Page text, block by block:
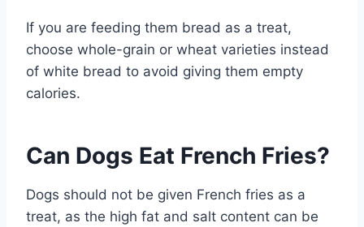
If you are feeding them bread as a treat,
choose whole-grain or wheat varieties instead
of white bread to avoid giving them empty
calories.
Can Dogs Eat French Fries?
Dogs should not be given French fries as a
treat, as the high fat and salt content can be